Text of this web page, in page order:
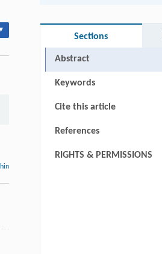
Sections
Abstract
Keywords
Cite this article
References
RIGHTS & PERMISSIONS